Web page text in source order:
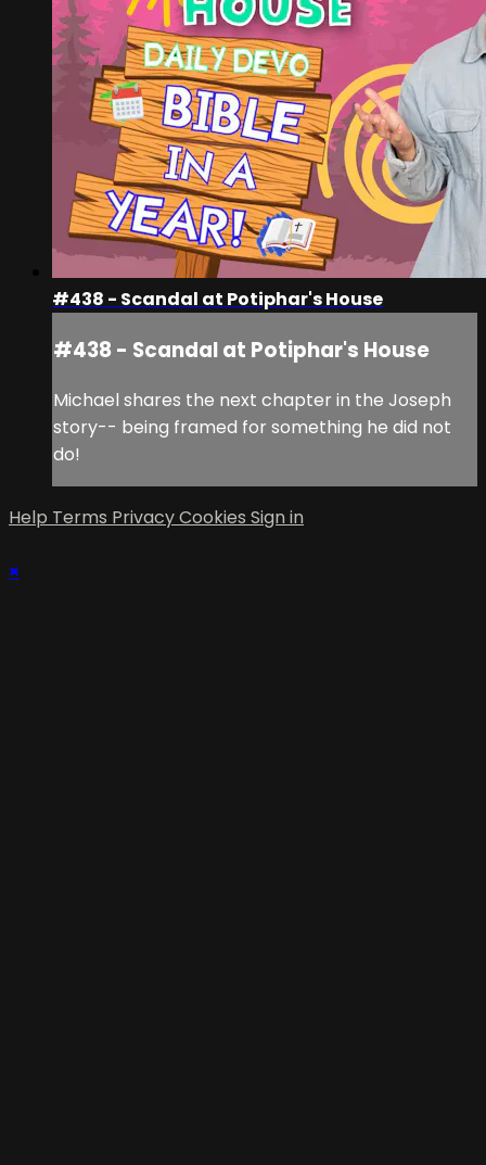
#438 - Scandal at Potiphar's House
#438 - Scandal at Potiphar's House
Michael shares the next chapter in the Joseph
story-- being framed for something he did not
do!
Help Terms PrivacyCookies Sign in
×